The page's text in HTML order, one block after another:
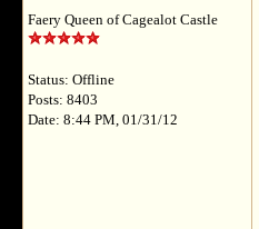
Faery Queen of Cagealot Castle
Status: Offline
Posts: 8403
Date: 8:44 PM, 01/31/12